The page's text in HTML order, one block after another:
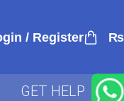
/ Register ₨
GET HELP